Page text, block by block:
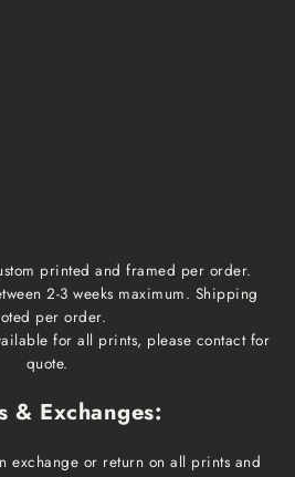
printed and framed per order.
2-3 weeks maximum. Shipping
per order.
for all prints, please contact for
quote.
& Exchanges:
exchange or return on all prints and